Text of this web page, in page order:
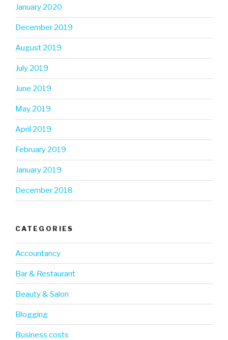
January 2020
December 2019
August 2019
July 2019
June 2019
May 2019
April 2019
February 2019
January 2019
December 2018
CATEGORIES
Accountancy
Bar & Restaurant
Beauty & Salon
Blogging
Business costs